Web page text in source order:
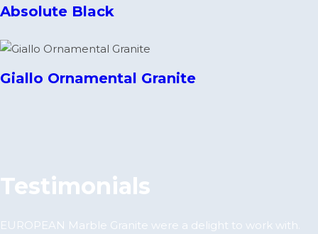
Absolute Black
Giallo Ornamental Granite
Testimonials
EUROPEAN Marble Granite were a delight to work with.